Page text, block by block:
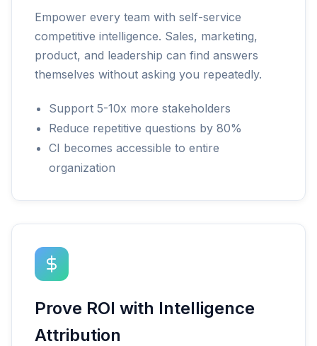
Empower every team with self-service
competitive intelligence. Sales, marketing,
product, and leadership can find answers
themselves without asking you repeatedly.
Support 5-10x more stakeholders
Reduce repetitive questions by 80%
CI becomes accessible to entire
organization
Prove ROI with Intelligence
Attribution